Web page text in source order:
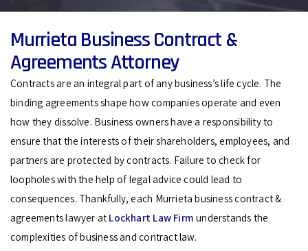
Murrieta Business Contract &
Agreements Attorney
Contracts are an integral part of any business’s life cycle. The
binding agreements shape how companies operate and even
how they dissolve. Business owners have a responsibility to
ensure that the interests of their shareholders, employees, and
partners are protected by contracts. Failure to check for
loopholes with the help of legal advice could lead to
consequences. Thankfully, each Murrieta business contract &
agreements lawyer at Lockhart Law Firm understands the
complexities of business and contract law.